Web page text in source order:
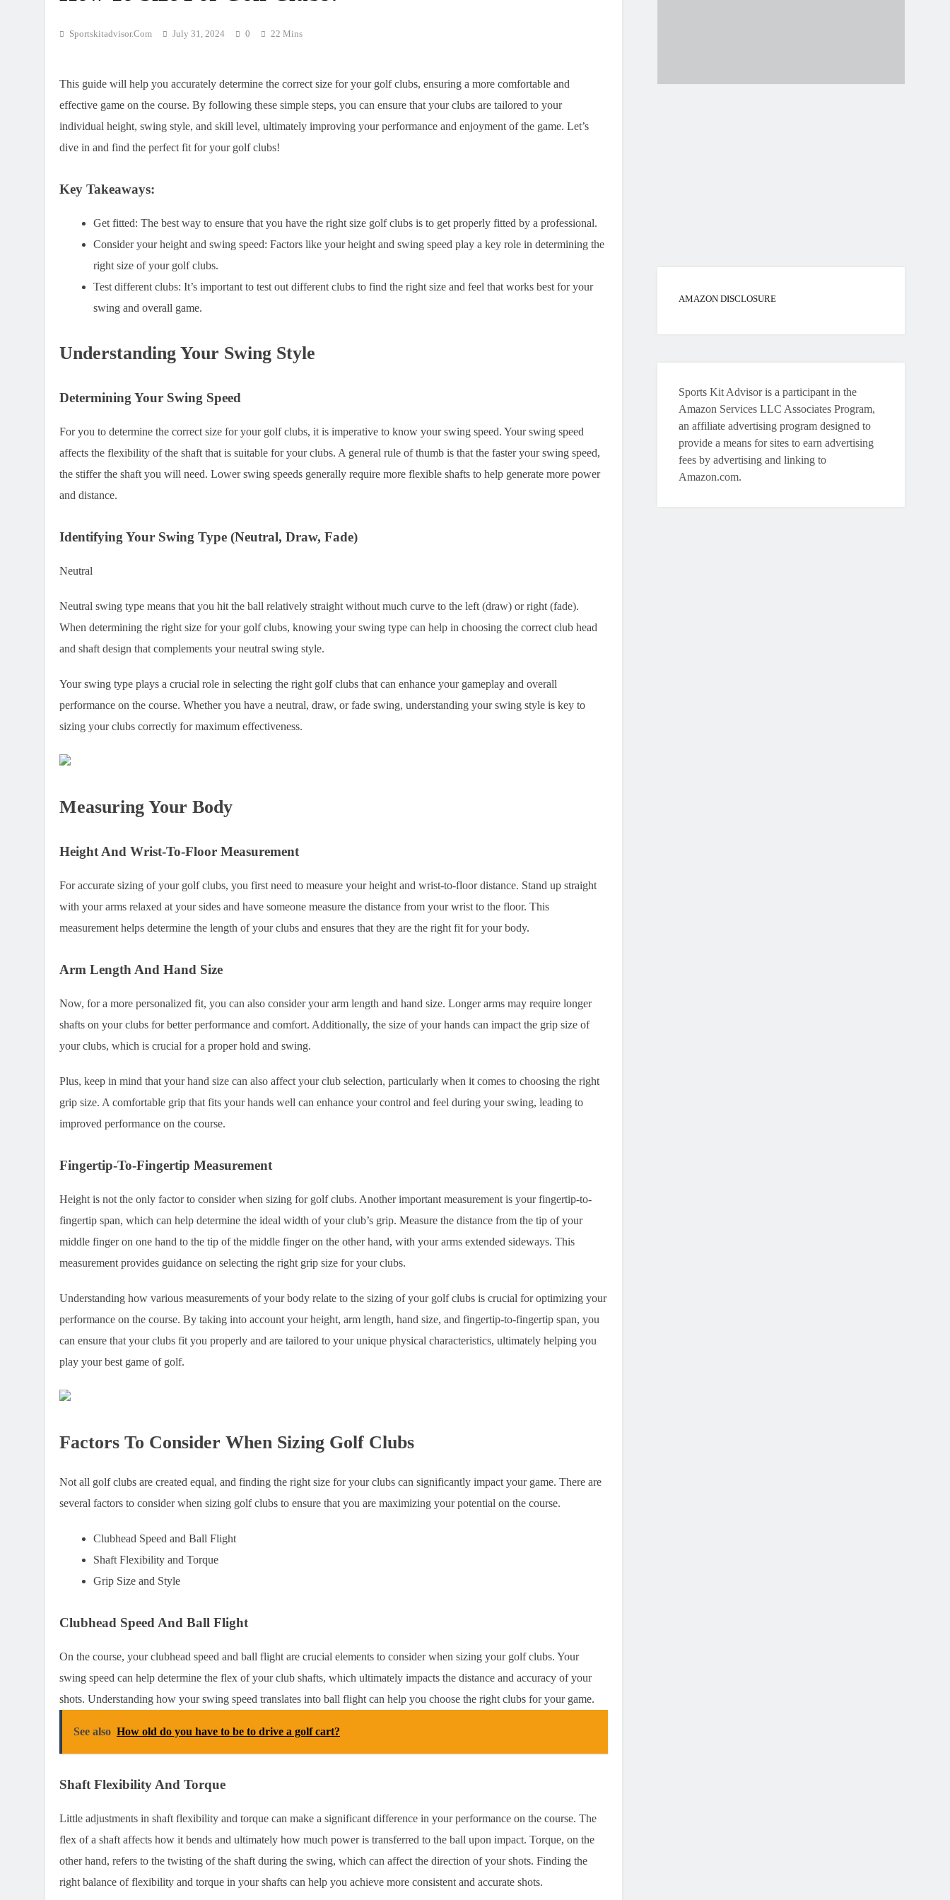
Sportskitadvisor.com July 31, 2024 0 22 Mins
This guide will help you accurately determine the correct size for your golf clubs, ensuring a more comfortable and
effective game on the course. By following these simple steps, you can ensure that your clubs are tailored to your
individual height, swing style, and skill level, ultimately improving your performance and enjoyment of the game. Let’s
dive in and find the perfect fit for your golf clubs!
Key Takeaways:
Get fitted: The best way to ensure that you have the right size golf clubs is to get properly fitted by a professional.
Consider your height and swing speed: Factors like your height and swing speed play a key role in determining the
right size of your golf clubs.
Test different clubs: It’s important to test out different clubs to find the right size and feel that works best for your
swing and overall game.
Understanding Your Swing Style
Determining Your Swing Speed
For you to determine the correct size for your golf clubs, it is imperative to know your swing speed. Your swing speed
affects the flexibility of the shaft that is suitable for your clubs. A general rule of thumb is that the faster your swing speed,
the stiffer the shaft you will need. Lower swing speeds generally require more flexible shafts to help generate more power
and distance.
Identifying Your Swing Type (Neutral, Draw, Fade)
Neutral
Neutral swing type means that you hit the ball relatively straight without much curve to the left (draw) or right (fade).
When determining the right size for your golf clubs, knowing your swing type can help in choosing the correct club head
and shaft design that complements your neutral swing style.
Your swing type plays a crucial role in selecting the right golf clubs that can enhance your gameplay and overall
performance on the course. Whether you have a neutral, draw, or fade swing, understanding your swing style is key to
sizing your clubs correctly for maximum effectiveness.
Measuring Your Body
Height And Wrist-To-Floor Measurement
For accurate sizing of your golf clubs, you first need to measure your height and wrist-to-floor distance. Stand up straight
with your arms relaxed at your sides and have someone measure the distance from your wrist to the floor. This
measurement helps determine the length of your clubs and ensures that they are the right fit for your body.
Arm Length And Hand Size
Now, for a more personalized fit, you can also consider your arm length and hand size. Longer arms may require longer
shafts on your clubs for better performance and comfort. Additionally, the size of your hands can impact the grip size of
your clubs, which is crucial for a proper hold and swing.
Plus, keep in mind that your hand size can also affect your club selection, particularly when it comes to choosing the right
grip size. A comfortable grip that fits your hands well can enhance your control and feel during your swing, leading to
improved performance on the course.
Fingertip-To-Fingertip Measurement
Height is not the only factor to consider when sizing for golf clubs. Another important measurement is your fingertip-to-
fingertip span, which can help determine the ideal width of your club’s grip. Measure the distance from the tip of your
middle finger on one hand to the tip of the middle finger on the other hand, with your arms extended sideways. This
measurement provides guidance on selecting the right grip size for your clubs.
Understanding how various measurements of your body relate to the sizing of your golf clubs is crucial for optimizing your
performance on the course. By taking into account your height, arm length, hand size, and fingertip-to-fingertip span, you
can ensure that your clubs fit you properly and are tailored to your unique physical characteristics, ultimately helping you
play your best game of golf.
Factors To Consider When Sizing Golf Clubs
Not all golf clubs are created equal, and finding the right size for your clubs can significantly impact your game. There are
several factors to consider when sizing golf clubs to ensure that you are maximizing your potential on the course.
Clubhead Speed and Ball Flight
Shaft Flexibility and Torque
Grip Size and Style
Clubhead Speed And Ball Flight
On the course, your clubhead speed and ball flight are crucial elements to consider when sizing your golf clubs. Your
swing speed can help determine the flex of your club shafts, which ultimately impacts the distance and accuracy of your
shots. Understanding how your swing speed translates into ball flight can help you choose the right clubs for your game.
See also How old do you have to be to drive a golf cart?
Shaft Flexibility And Torque
Little adjustments in shaft flexibility and torque can make a significant difference in your performance on the course. The
flex of a shaft affects how it bends and ultimately how much power is transferred to the ball upon impact. Torque, on the
other hand, refers to the twisting of the shaft during the swing, which can affect the direction of your shots. Finding the
right balance of flexibility and torque in your shafts can help you achieve more consistent and accurate shots.
AMAZON DISCLOSURE
Sports Kit Advisor is a participant in the
Amazon Services LLC Associates Program,
an affiliate advertising program designed to
provide a means for sites to earn advertising
fees by advertising and linking to
Amazon.com.